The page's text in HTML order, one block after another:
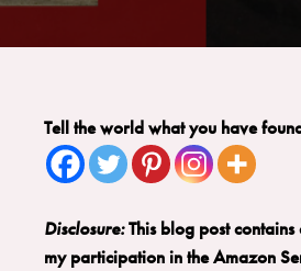
Tell the world what you have
Disclosure:This blog post
my participation in the Amazon